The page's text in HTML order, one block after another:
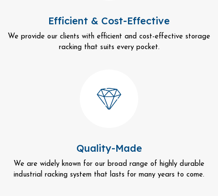
Efficient & Cost-Effective
We provide our clients with efficient and cost-effective storage
racking that suits every pocket.
Quality-Made
We are widely known for our broad range of highly durable
industrial racking system that lasts for many years to come.